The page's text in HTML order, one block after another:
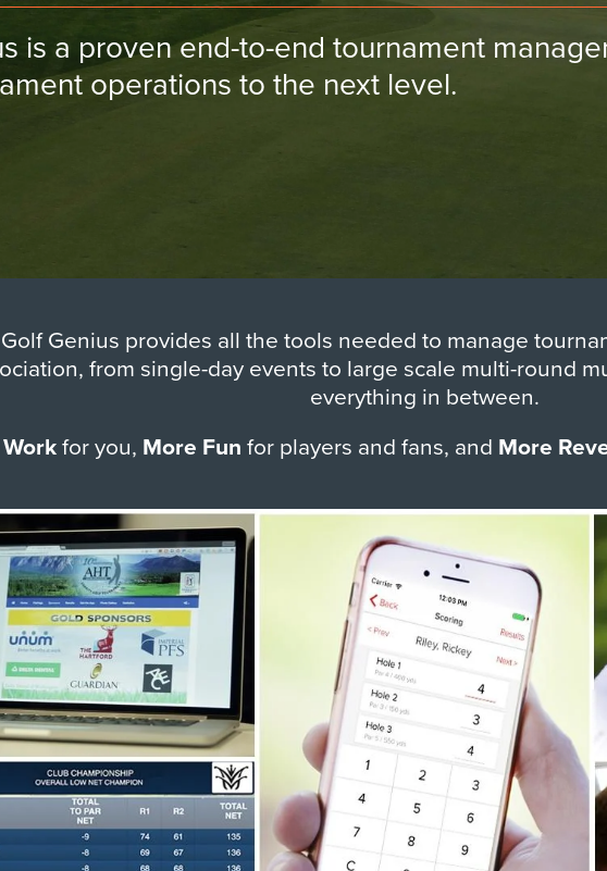
is a proven end-to-end tournament
operations to the next level.
Golf Genius provides all the tools needed to manage
from single-day events to large scale multi-round
everything in between.
for you, More Fun for players and fans, and More